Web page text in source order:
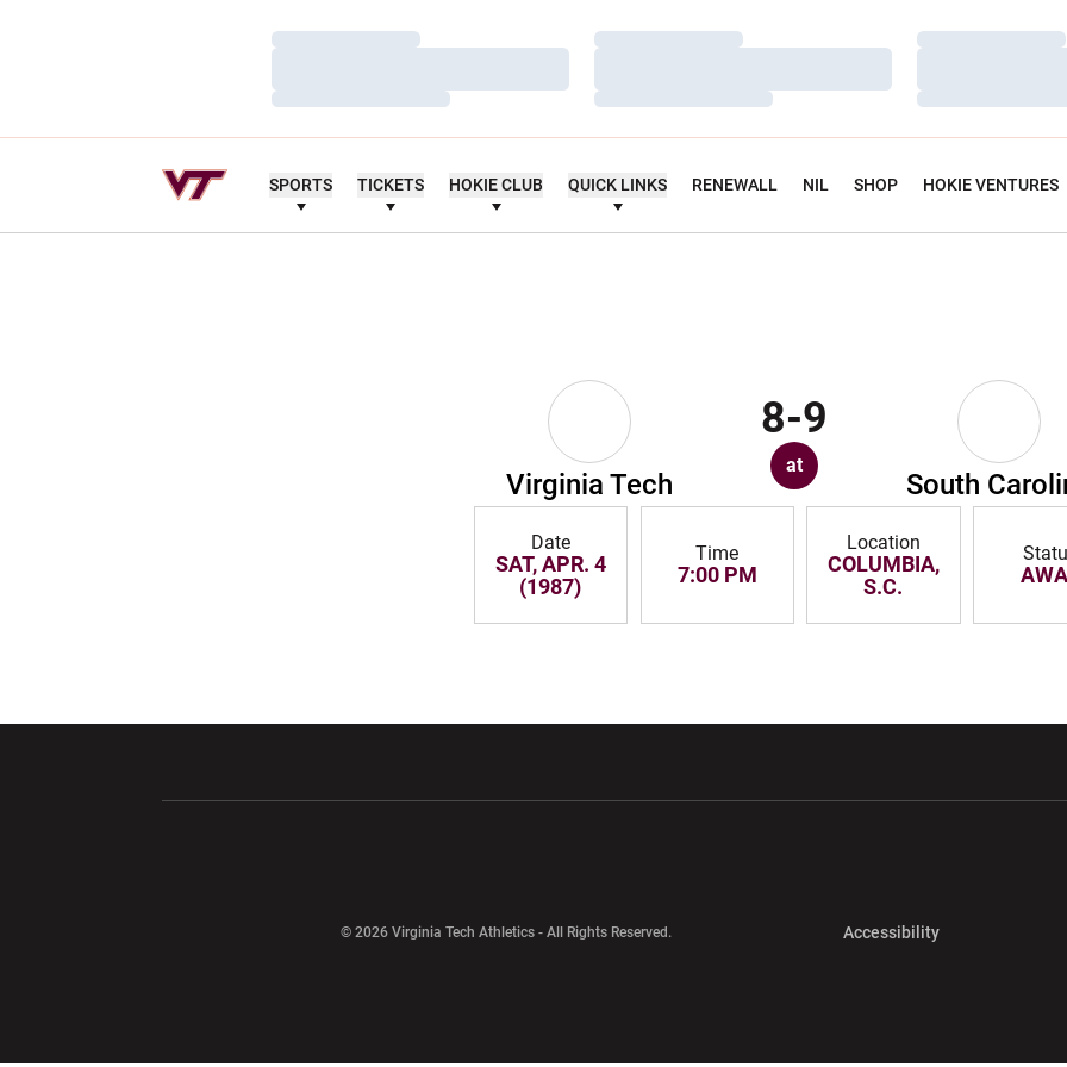
Loading…
Loading…
Loading…
Loading…
Loading…
Loading…
Loading…
Loading…
Loading…
SPORTS TICKETS HOKIE CLUB QUICK LINKS RENEWALL NIL SHOP HOKIE VENTURES
Virginia Tech
8-9
at
South
Date
SAT, APR. 4
(1987)
Time
7:00 PM
Location
COLUMBIA,
S.C.
© 2026 Virginia Tech Athletics - All Rights Reserved. AccessibilityOpens in a new